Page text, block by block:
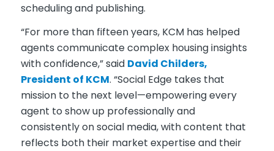
scheduling and publishing.
“For more than fifteen years, KCM has helped
agents communicate complex housing insights
with confidence,” said David Childers,
President of KCM. “Social Edge takes that
mission to the next level—empowering every
agent to show up professionally and
consistently on social media, with content that
reflects both their market expertise and their